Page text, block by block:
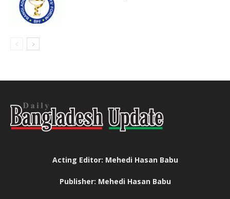
Acting Editor: Mehedi Hasan Babu
Publisher: Mehedi Hasan Babu